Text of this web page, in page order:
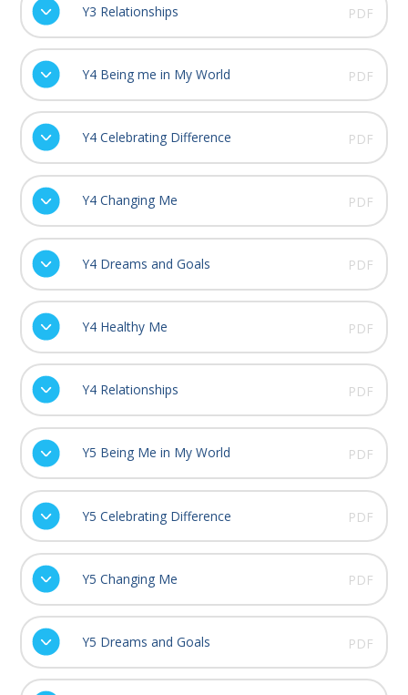
Y3 Relationships PDF
Y4 Being me in My World PDF
Y4 Celebrating Difference PDF
Y4 Changing Me PDF
Y4 Dreams and Goals PDF
Y4 Healthy Me PDF
Y4 Relationships PDF
Y5 Being Me in My World PDF
Y5 Celebrating Difference PDF
Y5 Changing Me PDF
Y5 Dreams and Goals PDF